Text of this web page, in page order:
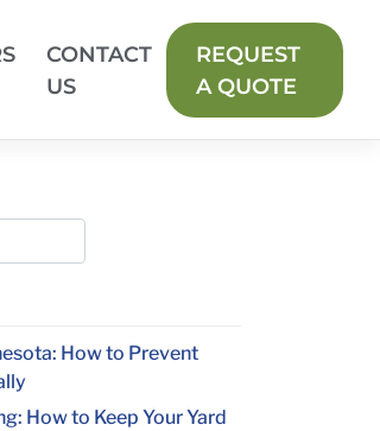
CONTACT
US
REQUEST
A QUOTE
How to Prevent
How to Keep Your Yard